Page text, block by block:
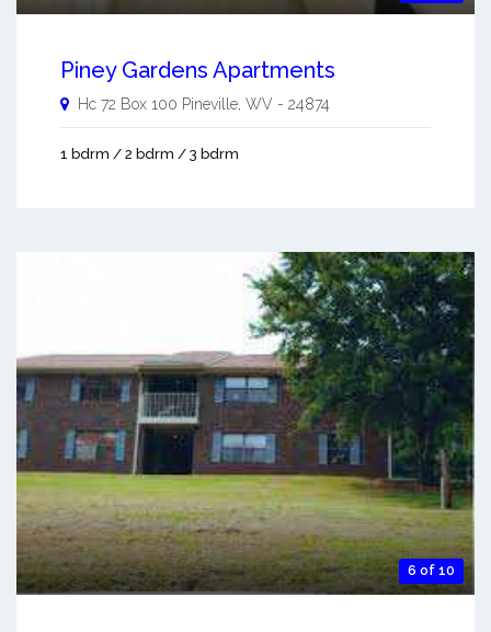
Piney Gardens Apartments
Hc 72 Box 100 Pineville WV - 24874
1 bdrm / 2 bdrm / 3 bdrm
6 of 10